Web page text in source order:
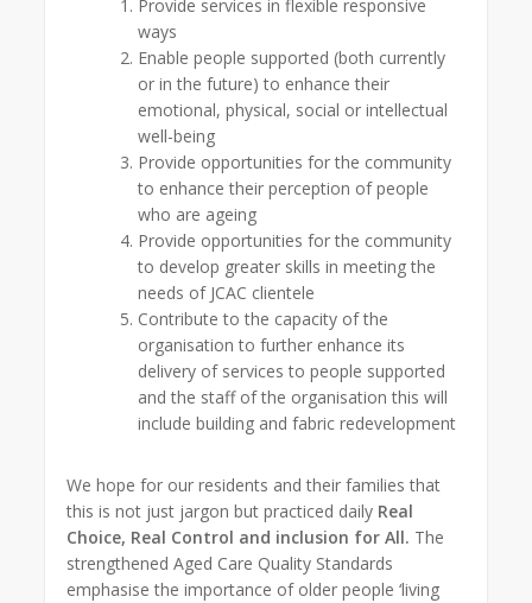
Provide services in flexible responsive
ways
Enable people supported (both currently
or in the future) to enhance their
emotional, physical, social or intellectual
well-being
Provide opportunities for the community
to enhance their perception of people
who are ageing
Provide opportunities for the community
to develop greater skills in meeting the
needs of JCAC clientele
Contribute to the capacity of the
organisation to further enhance its
delivery of services to people supported
and the staff of the organisation this will
include building and fabric redevelopment
We hope for our residents and their families that
this is not just jargon but practiced daily Real
Choice, Real Control and inclusion for All. The
strengthened Aged Care Quality Standards
emphasise the importance of older people ‘living